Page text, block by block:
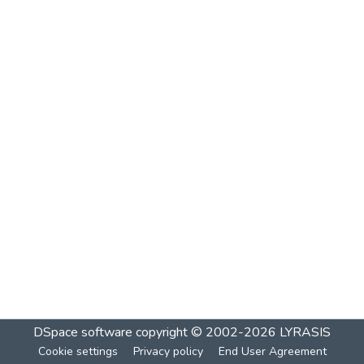
DSpace software copyright © 2002-2026 LYRASIS
Cookie settings Privacy policy End User Agreement